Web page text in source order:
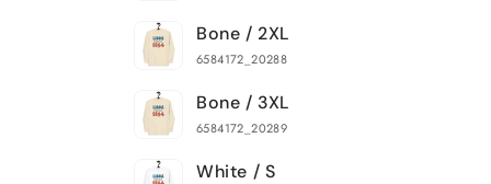
Bone / 2XL
6584172_20288
Bone / 3XL
6584172_20289
White / S